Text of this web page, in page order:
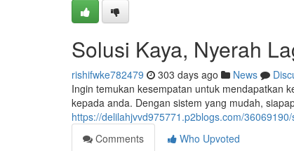
Solusi Kaya, Nyerah
rishifwke782479 303 days ago News
Ingin temukan kesempatan untuk mendapatkan
kepada anda. Dengan sistem yang mudah,
https://delilahjvvd975771.p2blogs.com/
Comments
Who Upvoted